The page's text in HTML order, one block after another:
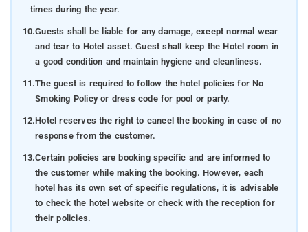
times during the year.
10.Guests shall be liable for any damage, except normal wear
and tear to Hotel asset. Guest shall keep the Hotel room in
a good condition and maintain hygiene and cleanliness.
11.The guest is required to follow the hotel policies for No
Smoking Policy or dress code for pool or party.
12.Hotel reserves the right to cancel the booking in case of no
response from the customer.
13.Certain policies are booking specific and are informed to
the customer while making the booking. However, each
hotel has its own set of specific regulations, it is advisable
to check the hotel website or check with the reception for
their policies.